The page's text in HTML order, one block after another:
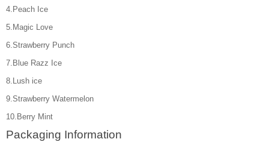
4.Peach Ice
5.Magic Love
6.Strawberry Punch
7.Blue Razz Ice
8.Lush ice
9.Strawberry Watermelon
10.Berry Mint
Packaging Information